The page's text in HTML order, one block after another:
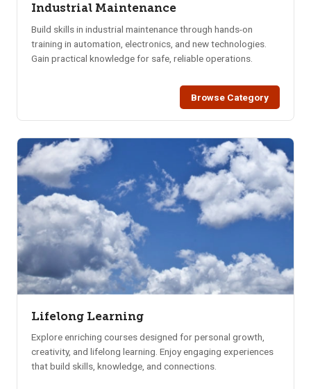
Industrial Maintenance
Build skills in industrial maintenance through hands-on
training in automation, electronics, and new technologies.
Gain practical knowledge for safe, reliable operations.
Browse Category
Lifelong Learning
Explore enriching courses designed for personal growth,
creativity, and lifelong learning. Enjoy engaging experiences
that build skills, knowledge, and connections.